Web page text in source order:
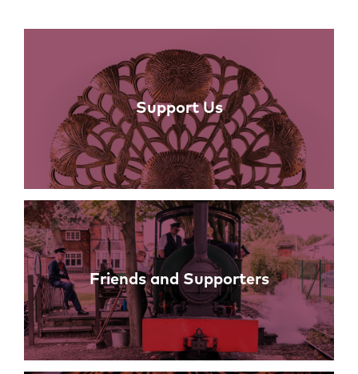
Support Us
Friends and Supporters